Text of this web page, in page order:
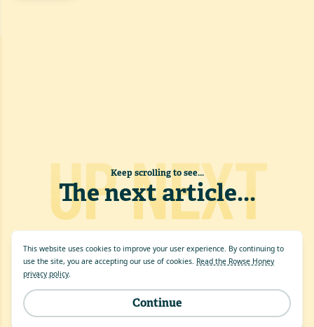
This website uses cookies to improve your user experience. By continuing to
use the site, you are accepting our use of cookies. Read the Rowse Honey
privacy policy.
Continue
UP NEXT
Keep scrolling to see...
The next article...
Site by evensix.